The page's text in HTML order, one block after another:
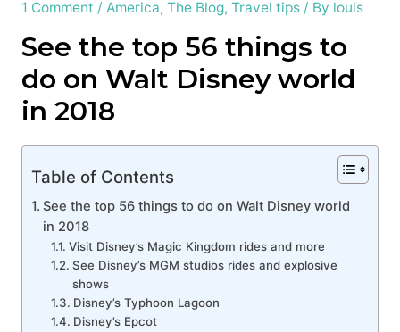
1 Comment / America, The Blog, Travel tips/ By louis
See the top 56 things to
do on Walt Disney world
in 2018
Table of Contents
See the top 56 things to do on Walt Disney world
in 2018
Visit Disney’s Magic Kingdom rides and more
See Disney’s MGM studios rides and explosive
shows
Disney’s Typhoon Lagoon
Disney’s Epcot